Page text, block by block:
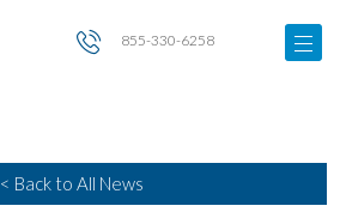
855-330-6258
< Back to All News